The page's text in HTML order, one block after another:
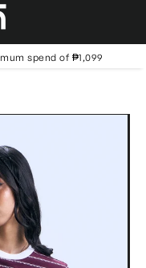
spend of ₱1,099